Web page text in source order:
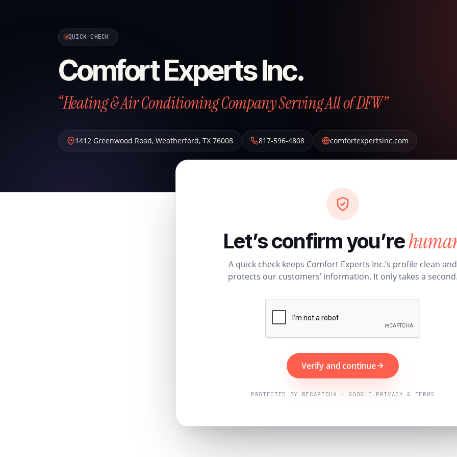
QUICK CHECK
Comfort Experts Inc.
“Heating & Air Conditioning Company Serving All of DFW”
1412 Greenwood Road, Weatherford, TX 76008 817-596-4808 comfortexpertsinc.com
Let’s confirm you’re
A quick check keeps Comfort Experts Inc.’s profile clean and
protects our customers’ information. It only takes a
Verify and continue
PROTECTED BY RECAPTCHA · GOOGLE PRIVACY & TERMS